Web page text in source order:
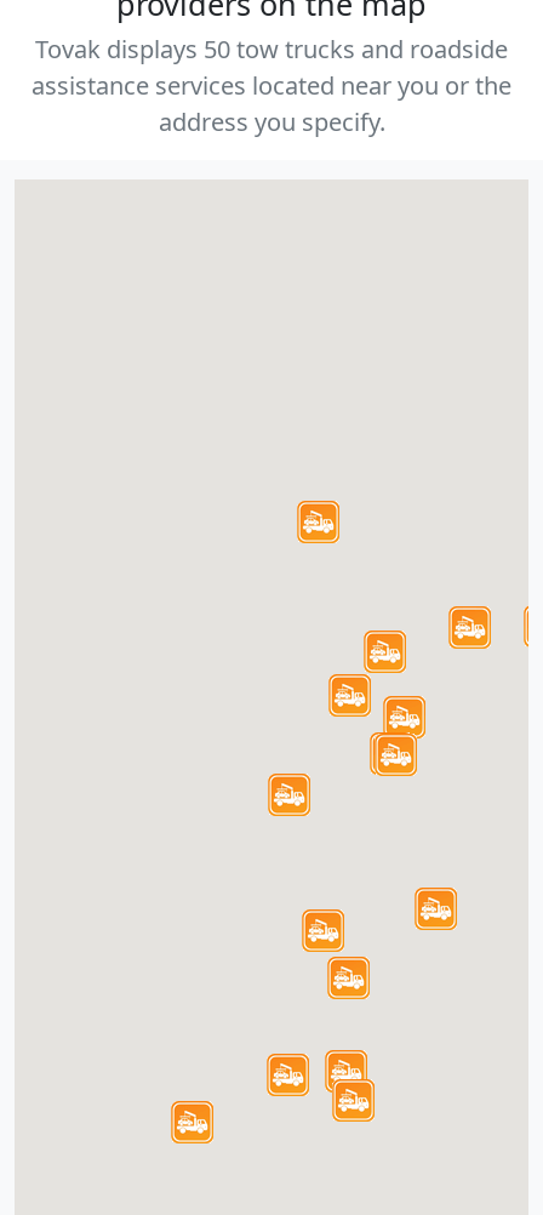
Tovak displays 50 tow trucks and roadside
assistance services located near you or the
address you specify.